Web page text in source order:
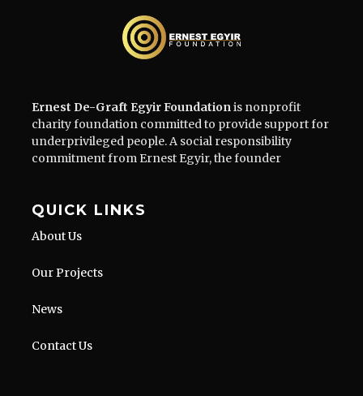
Ernest De-Graft Egyir Foundation is nonprofit
charity foundation committed to provide support for
underprivileged people. A social responsibility
commitment from Ernest Egyir, the founder
QUICK LINKS
About Us
Our Projects
News
Contact Us